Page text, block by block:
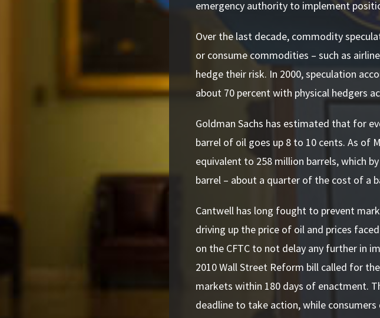
emergency authority to implement
Over the last decade, commodity
or consume commodities – such as
hedge their risk. In 2000, speculation
about 70 percent with physical hedgers
Goldman Sachs has estimated that for
barrel of oil goes up 8 to 10 cents. As of
equivalent to 258 million barrels, which
barrel – about a quarter of the cost of a
Cantwell has long fought to prevent
driving up the price of oil and prices
on the CFTC to not delay any further in
2010 Wall Street Reform bill called for
markets within 180 days of enactment.
deadline to take action, while